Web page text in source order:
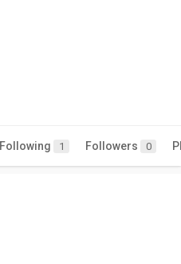
Following 1 Followers 0